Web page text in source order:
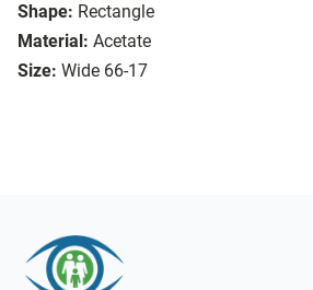
Shape: Rectangle
Material: Acetate
Size: Wide 66-17